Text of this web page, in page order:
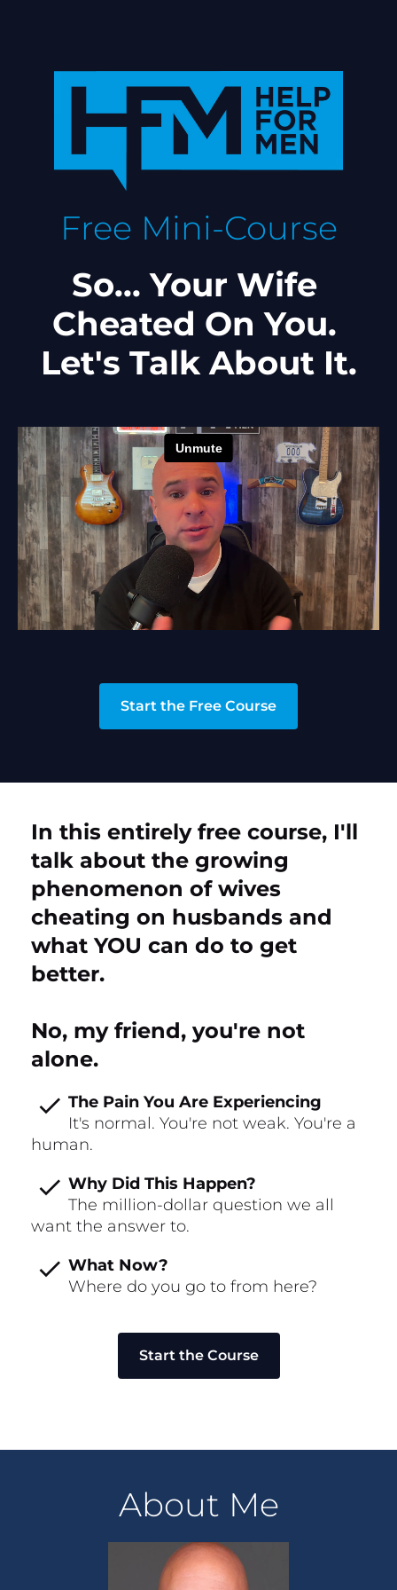
Free Mini-Course
So... Your Wife
Cheated On You.
Let's Talk About It.
Start the Free Course
In this entirely free course, I'll
talk about the growing
phenomenon of wives
cheating on husbands and
what YOU can do to get
better.
No, my friend, you're not
alone.
check The Pain You Are Experiencing
It's normal. You're not weak. You're a
human.
check Why Did This Happen?
The million-dollar question we all
want the answer to.
check What Now?
Where do you go to from here?
Start the Course
About Me